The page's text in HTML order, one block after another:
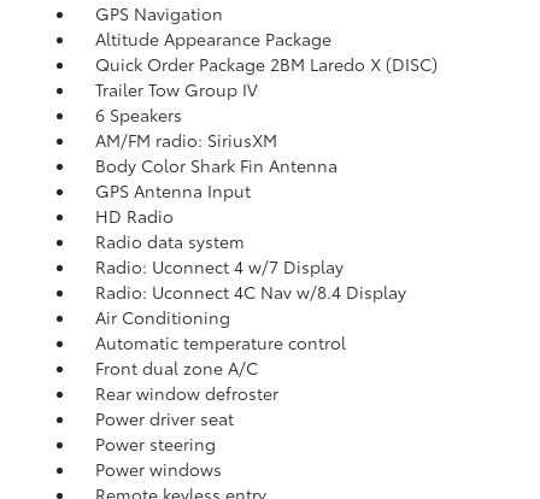
GPS Navigation
Altitude Appearance Package
Quick Order Package 2BM Laredo X (DISC)
Trailer Tow Group IV
6 Speakers
AM/FM radio: SiriusXM
Body Color Shark Fin Antenna
GPS Antenna Input
HD Radio
Radio data system
Radio: Uconnect 4 w/7 Display
Radio: Uconnect 4C Nav w/8.4 Display
Air Conditioning
Automatic temperature control
Front dual zone A/C
Rear window defroster
Power driver seat
Power steering
Power windows
Remote keyless entry